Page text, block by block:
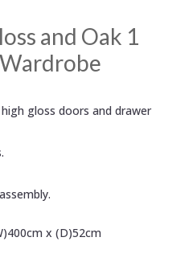
and Oak 1
gloss doors and drawer
x (D)52cm